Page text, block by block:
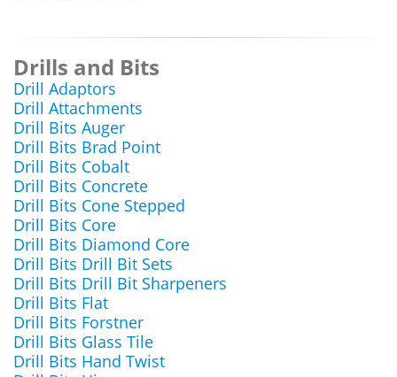
Drills and Bits
Drill Adaptors
Drill Attachments
Drill Bits Auger
Drill Bits Brad Point
Drill Bits Cobalt
Drill Bits Concrete
Drill Bits Cone Stepped
Drill Bits Core
Drill Bits Diamond Core
Drill Bits Drill Bit Sets
Drill Bits Drill Bit Sharpeners
Drill Bits Flat
Drill Bits Forstner
Drill Bits Glass Tile
Drill Bits Hand Twist